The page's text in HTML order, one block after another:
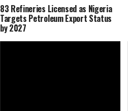
83 Refineries Licensed as Nigeria
Targets Petroleum Export Status
by 2027